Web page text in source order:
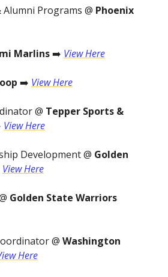
Programs @ Phoenix
Marlins➡️ View Here
➡️ View Here
@ Tepper Sports &
View Here
Development @ Golden
View Here
Golden State Warriors
@ Washington
Here